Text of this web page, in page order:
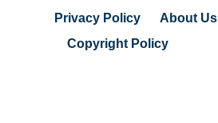
Privacy Policy About Us
Copyright Policy